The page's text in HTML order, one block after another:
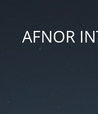
AFNOR